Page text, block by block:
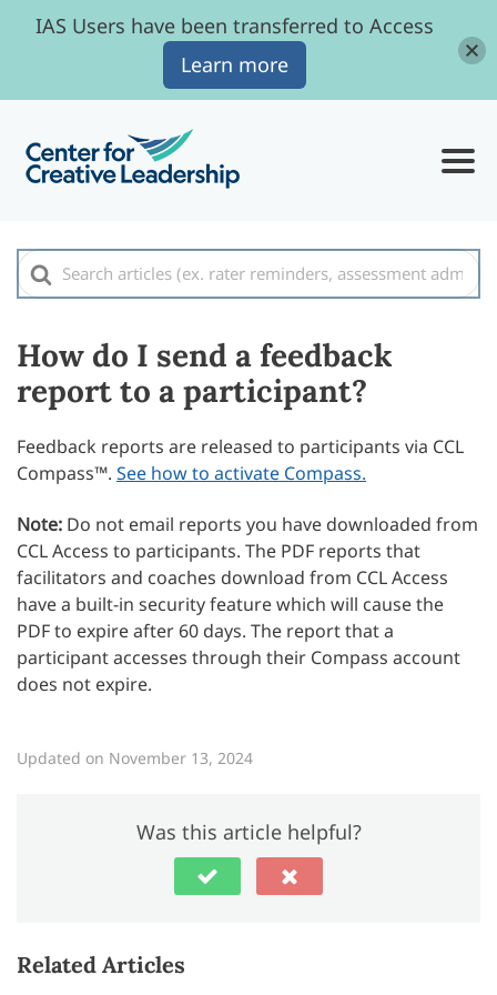
Search
For
How do I send a feedback
report to a participant?
Feedback reports are released to participants via CCL
Compass™. See how to activate Compass.
Note: Do not email reports you have downloaded from
CCL Access to participants. The PDF reports that
facilitators and coaches download from CCL Access
have a built-in security feature which will cause the
PDF to expire after 60 days. The report that a
participant accesses through their Compass account
does not expire.
Updated on November 13, 2024
Was this article helpful?
Related Articles
IAS Users have been transferred to Access
Learn more